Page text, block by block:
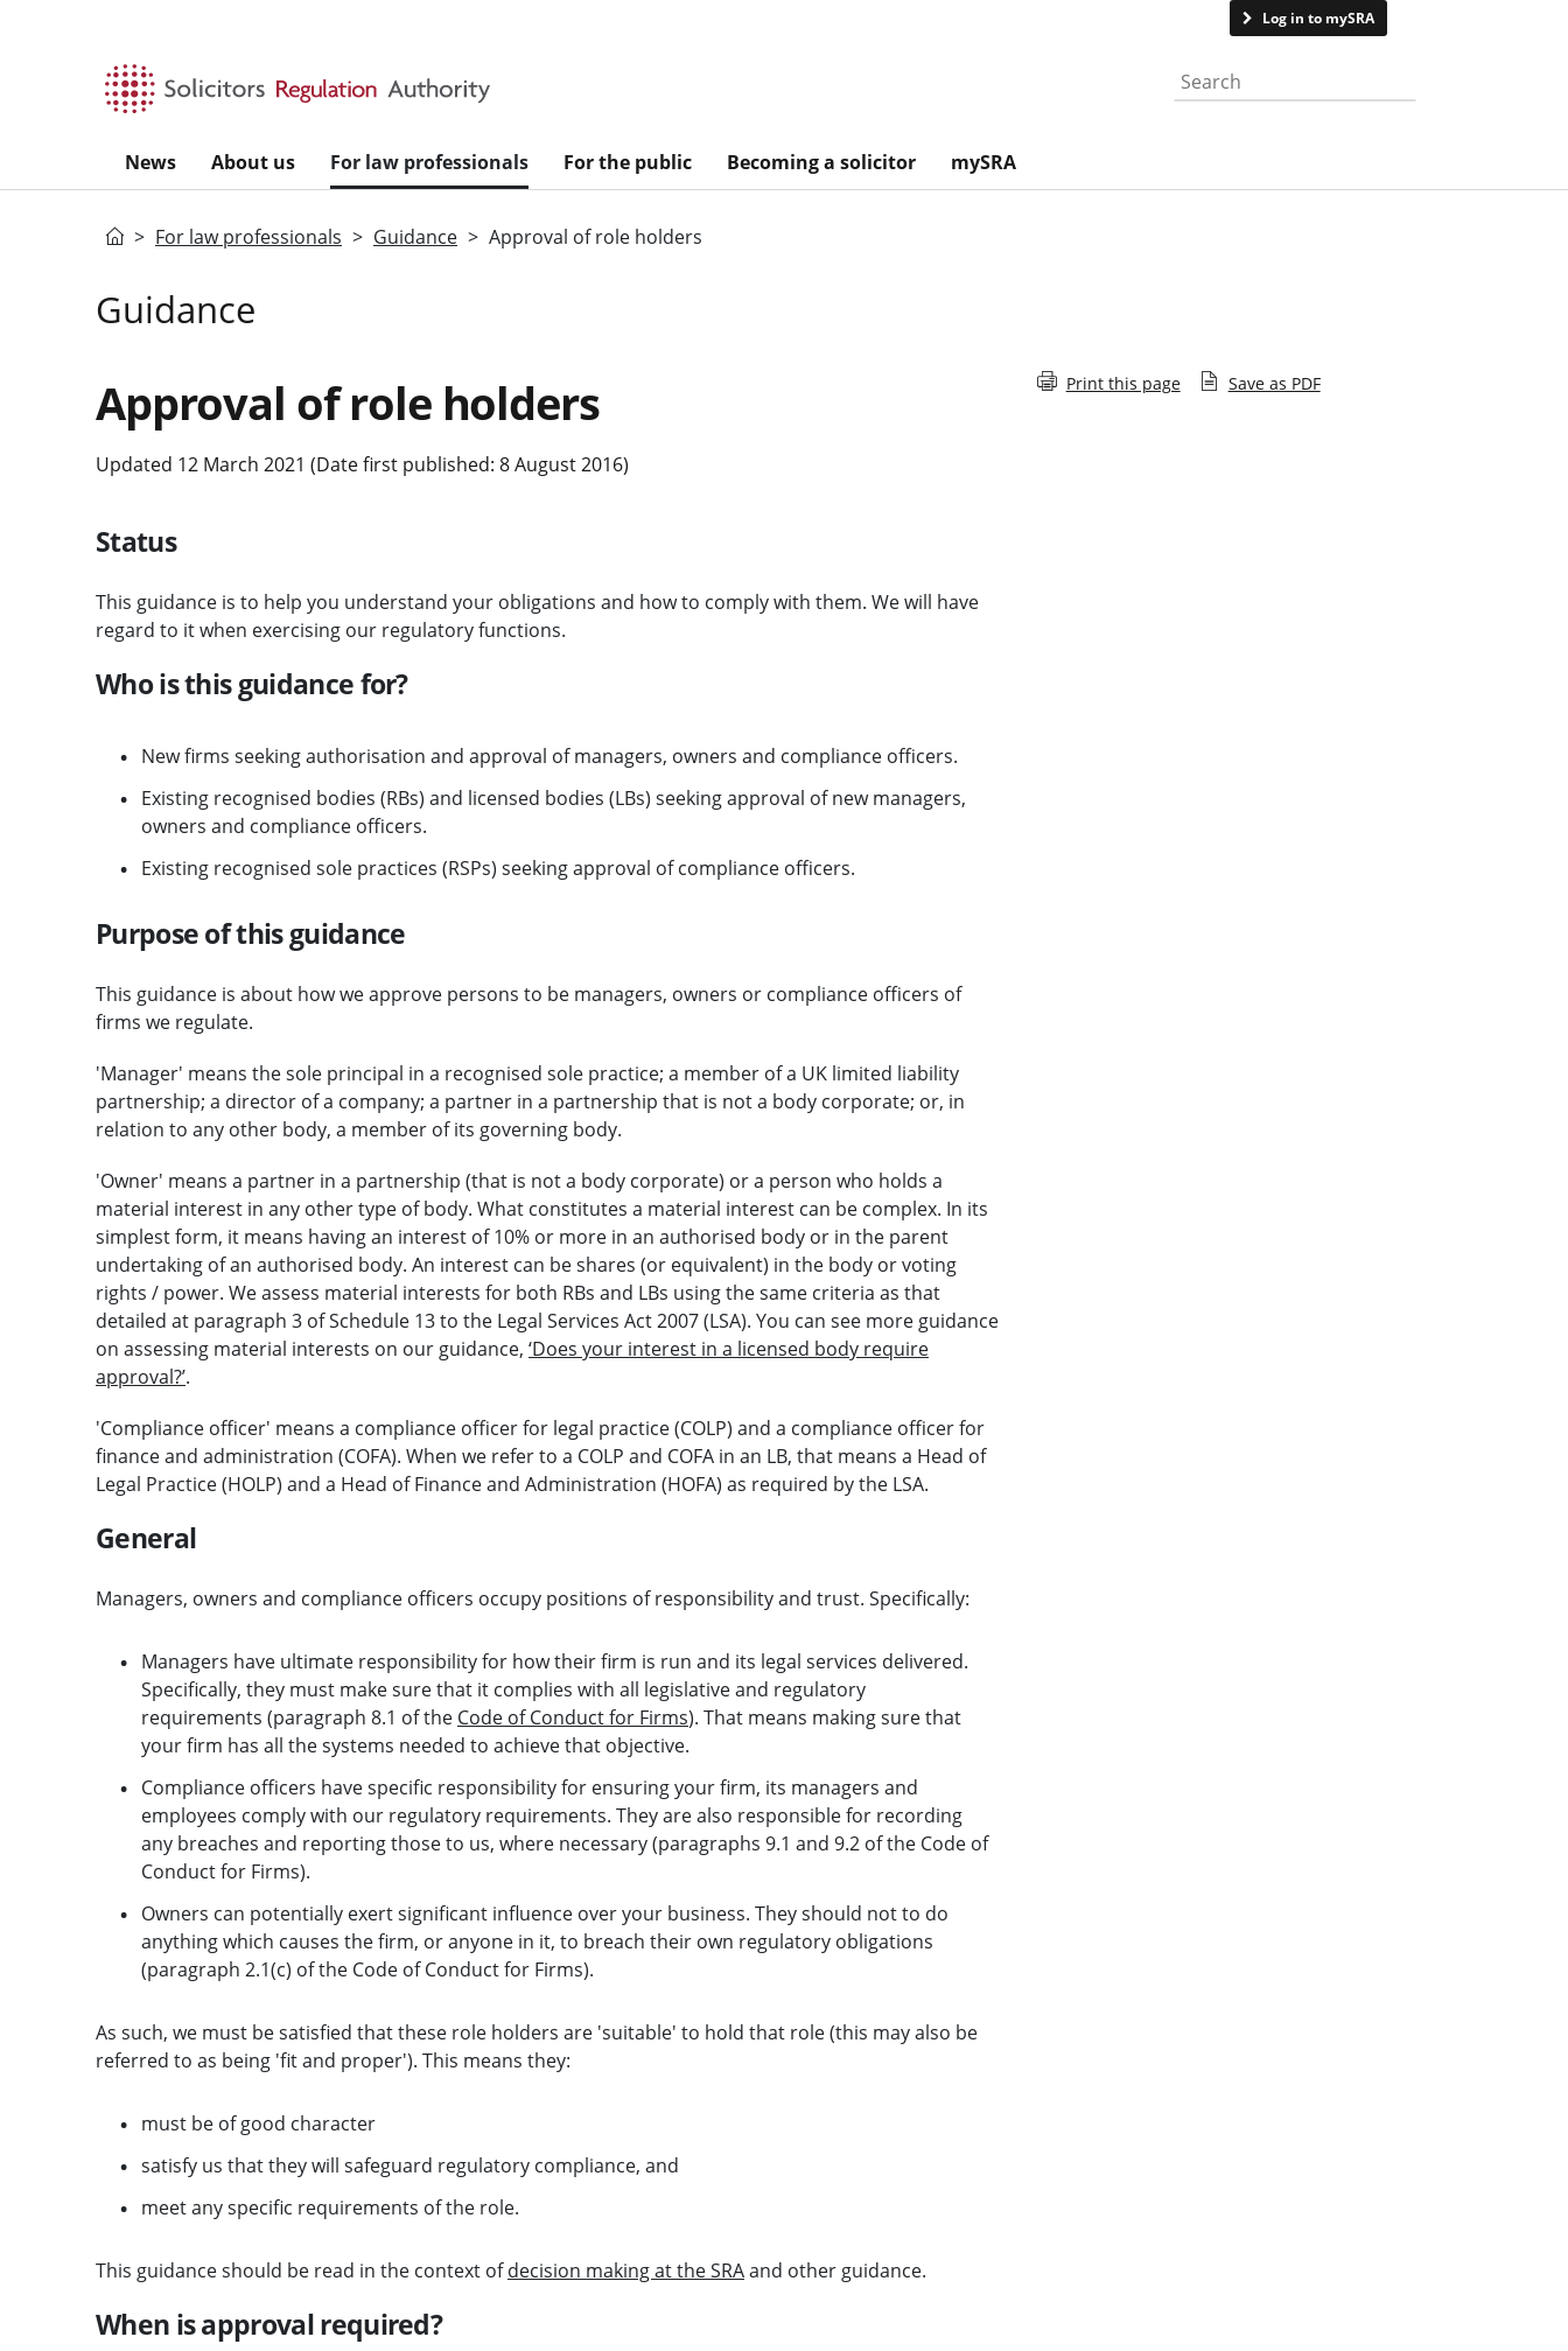
Log in to mySRA
Search the website
News About us For law professionals For the public Becoming a solicitor mySRA
HomeFor law professionals Guidance Approval of role holders
Guidance
Approval of role holders
Updated 12 March 2021 (Date first published: 8 August 2016)
Print this page Save as PDF
Status
This guidance is to help you understand your obligations and how to comply with them. We will have
regard to it when exercising our regulatory functions.
Who is this guidance for?
New firms seeking authorisation and approval of managers, owners and compliance officers.
Existing recognised bodies (RBs) and licensed bodies (LBs) seeking approval of new managers,
owners and compliance officers.
Existing recognised sole practices (RSPs) seeking approval of compliance officers.
Purpose of this guidance
This guidance is about how we approve persons to be managers, owners or compliance officers of
firms we regulate.
'Manager' means the sole principal in a recognised sole practice; a member of a UK limited liability
partnership; a director of a company; a partner in a partnership that is not a body corporate; or, in
relation to any other body, a member of its governing body.
'Owner' means a partner in a partnership (that is not a body corporate) or a person who holds a
material interest in any other type of body. What constitutes a material interest can be complex. In its
simplest form, it means having an interest of 10% or more in an authorised body or in the parent
undertaking of an authorised body. An interest can be shares (or equivalent) in the body or voting
rights / power. We assess material interests for both RBs and LBs using the same criteria as that
detailed at paragraph 3 of Schedule 13 to the Legal Services Act 2007 (LSA). You can see more guidance
on assessing material interests on our guidance, ‘Does your interest in a licensed body require
approval?’.
'Compliance officer' means a compliance officer for legal practice (COLP) and a compliance officer for
finance and administration (COFA). When we refer to a COLP and COFA in an LB, that means a Head of
Legal Practice (HOLP) and a Head of Finance and Administration (HOFA) as required by the LSA.
General
Managers, owners and compliance officers occupy positions of responsibility and trust. Specifically:
Managers have ultimate responsibility for how their firm is run and its legal services delivered.
Specifically, they must make sure that it complies with all legislative and regulatory
requirements (paragraph 8.1 of the Code of Conduct for Firms). That means making sure that
your firm has all the systems needed to achieve that objective.
Compliance officers have specific responsibility for ensuring your firm, its managers and
employees comply with our regulatory requirements. They are also responsible for recording
any breaches and reporting those to us, where necessary (paragraphs 9.1 and 9.2 of the Code of
Conduct for Firms).
Owners can potentially exert significant influence over your business. They should not to do
anything which causes the firm, or anyone in it, to breach their own regulatory obligations
(paragraph 2.1(c) of the Code of Conduct for Firms).
As such, we must be satisfied that these role holders are 'suitable' to hold that role (this may also be
referred to as being 'fit and proper'). This means they:
must be of good character
satisfy us that they will safeguard regulatory compliance, and
meet any specific requirements of the role.
This guidance should be read in the context ofdecision making at the SRAand other guidance.
When is approval required?